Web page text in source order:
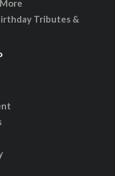
Tributes &